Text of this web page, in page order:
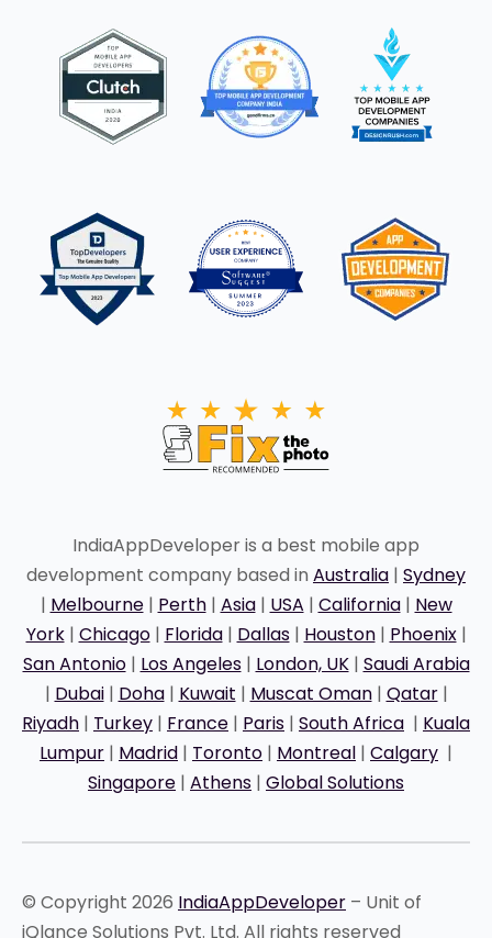
IndiaAppDeveloper is a best mobile app
development company based in Australia | Sydney
| Melbourne| Perth| Asia| USA | California| New
York| Chicago| Florida| Dallas| Houston| Phoenix|
San Antonio| Los Angeles| London, UK| Saudi Arabia
| Dubai| Doha| Kuwait | Muscat Oman| Qatar|
Riyadh | Turkey | France | Paris | South Africa | Kuala
Lumpur | Madrid | Toronto | Montreal | Calgary |
Singapore | Athens | Global Solutions
© Copyright 2026 IndiaAppDeveloper – Unit of
iQlance Solutions Pvt. Ltd. All rights reserved